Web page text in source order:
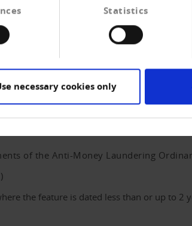
Statistics
necessary cookies only
& Blacklist
immediate environment of a politician,
(Source, German: Wikipedia, July 2016)
checking within the ComplianceCHECK.
of more than 240 countries and
of the Anti-Money Laundering
the feature is dated less than or up to 2